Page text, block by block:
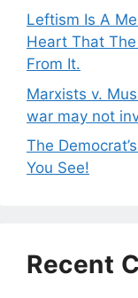
Leftism Is A
Heart That
From It.
Marxists v.
war may not
The
You See!
Recent